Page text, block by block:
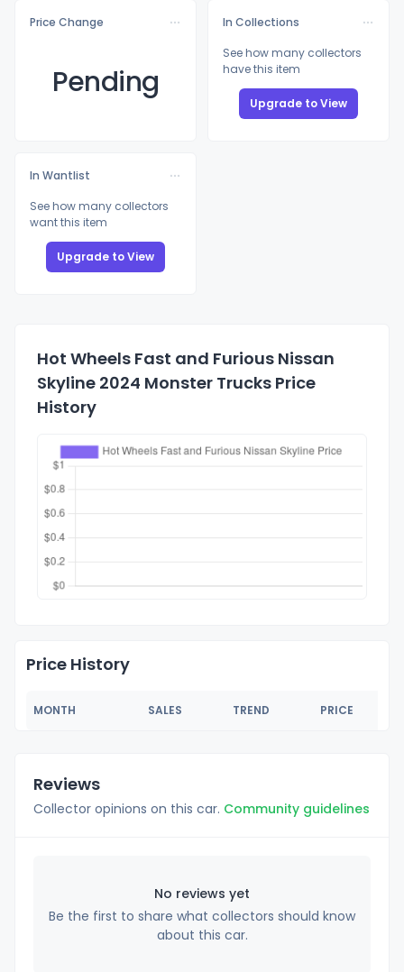
Price Change
Pending
In Collections
See how many collectors
have this item
Upgrade to View
In Wantlist
See how many collectors
want this item
Upgrade to View
Hot Wheels Fast and Furious Nissan
Skyline 2024 Monster Trucks Price
History
Price History
MONTH SALES TREND PRICE
Reviews
Collector opinions on this car. Community guidelines
No reviews yet
Be the first to share what collectors should know
about this car.